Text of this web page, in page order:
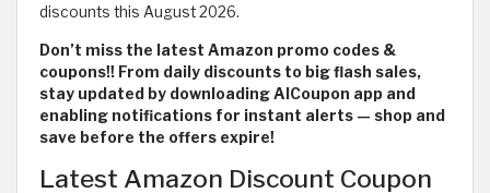
discounts this August 2026.
Don’t miss the latest Amazon promo codes &
coupons!! From daily discounts to big flash sales,
stay updated by downloading AlCoupon app and
enabling notifications for instant alerts — shop and
save before the offers expire!
Latest Amazon Discount Coupon